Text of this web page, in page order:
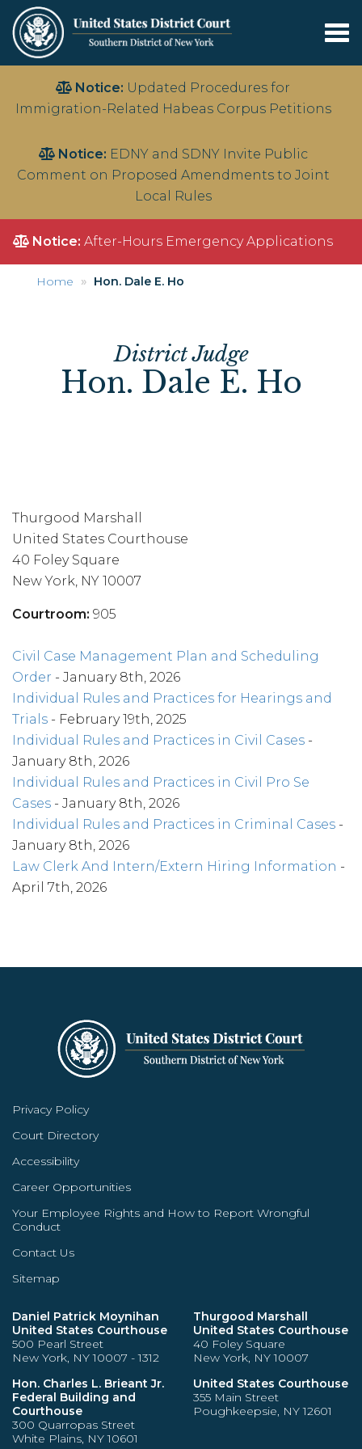
main
Notice: Updated Procedures for
Immigration-Related Habeas Corpus Petitions
Notice: EDNY and SDNY Invite Public
Comment on Proposed Amendments to Joint
Local Rules
Notice: After-Hours Emergency Applications
Home Hon. Dale E. Ho
District Judge
Hon. Dale E. Ho
Thurgood Marshall
United States Courthouse
40 Foley Square
New York, NY 10007
Courtroom: 905
Civil Case Management Plan and Scheduling
Order - January 8th, 2026
Individual Rules and Practices for Hearings and
Trials - February 19th, 2025
Individual Rules and Practices in Civil Cases -
January 8th, 2026
Individual Rules and Practices in Civil Pro Se
Cases - January 8th, 2026
Individual Rules and Practices in Criminal Cases -
January 8th, 2026
Law Clerk And Intern/Extern Hiring Information -
April 7th, 2026
Privacy Policy
Court Directory
Accessibility
Career Opportunities
Your Employee Rights and How to Report Wrongful
Conduct
Contact Us
Sitemap
Daniel Patrick Moynihan
United States Courthouse
500 Pearl Street
New York, NY 10007 - 1312
Hon. Charles L. Brieant Jr.
Federal Building and
Courthouse
300 Quarropas Street
White Plains, NY 10601
Thurgood Marshall
United States Courthouse
40 Foley Square
New York, NY 10007
United States Courthouse
355 Main Street
Poughkeepsie, NY 12601